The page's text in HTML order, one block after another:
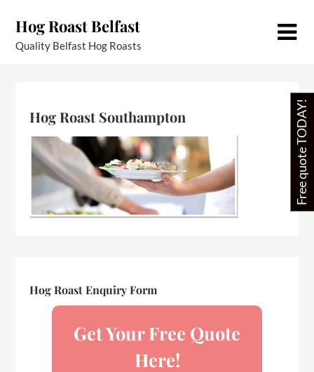
content
Hog Roast Belfast
Quality Belfast Hog Roasts
Hog Roast Southampton
Hog Roast Enquiry Form
Get Your Free Quote
Here!
Free quote TODAY!